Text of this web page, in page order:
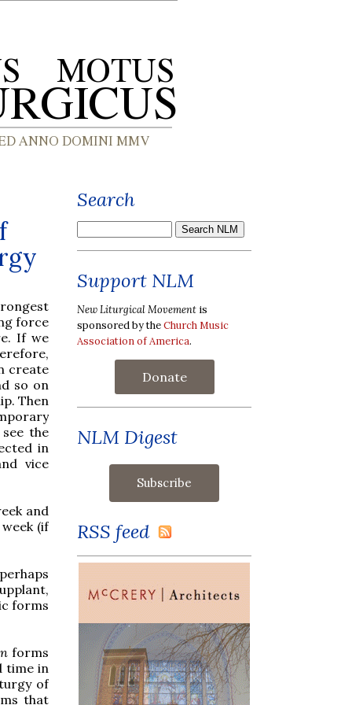
force
If we
create
so on
Then
the
in
vice
and
(if
forms
forms
time in
of
that
Search
Support NLM
New Liturgical Movement is
sponsored by theChurch Music
Association of America.
Donate
NLM Digest
RSS feed